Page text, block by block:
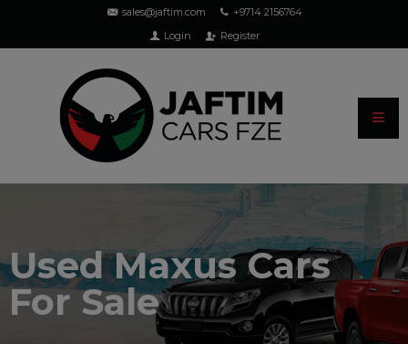
sales@jaftim.com
+9714 2156764
Login
Register
Used Maxus Cars
For Sale